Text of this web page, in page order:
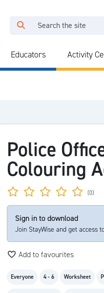
Educators Activity
Police
Colouring
(0)
Sign in to download
Join StayWise and get access
Add to favourites
Everyone 4 - 6 Worksheet